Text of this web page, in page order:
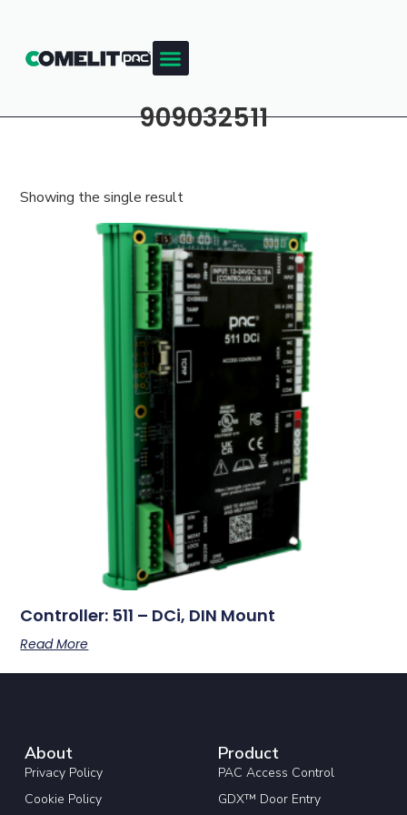
909032511
Showing the single result
Controller: 511 – DCi, DIN Mount
Read More
About
Privacy Policy
Cookie Policy
Product
PAC Access Control
GDX™ Door Entry